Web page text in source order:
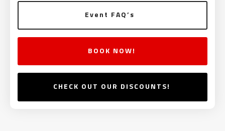
Event FAQ’s
BOOK NOW!
CHECK OUT OUR DISCOUNTS!